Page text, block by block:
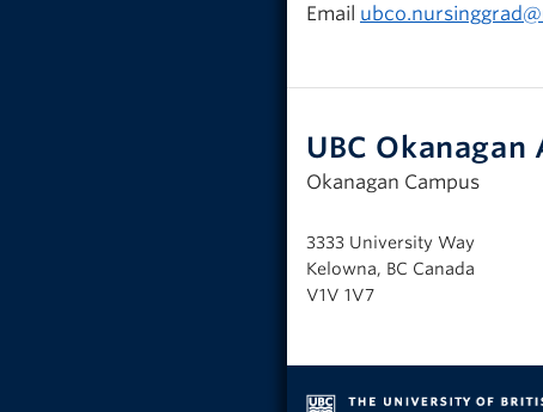
Email
UBC
Okanagan Campus
3333 University Way
Kelowna, BC Canada
V1V 1V7